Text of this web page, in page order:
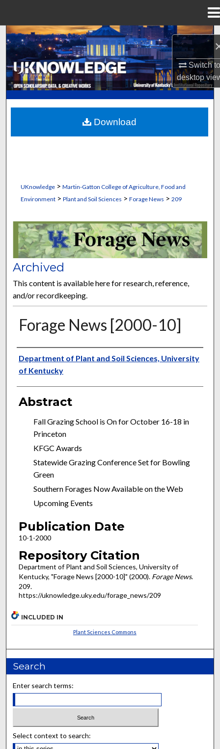
Switch
desktop
Search
Browse Collections
My Account
Digital Commons Network™
UKnowledge> Martin-Gatton College of Agriculture, Food and
Environment> Plant and Soil Sciences > Forage News > 209
FORAGE NEWS
Archived
This content is available here for research, reference,
and/or recordkeeping.
Forage News [2000-10]
Publisher
Department of Plant and Soil Sciences, University
of Kentucky
Abstract
Fall Grazing School is On for October 16-18 in
Princeton
KFGC Awards
Statewide Grazing Conference Set for Bowling
Green
Southern Forages Now Available on the Web
Upcoming Events
Publication Date
10-1-2000
Repository Citation
Department of Plant and Soil Sciences, University of
Kentucky, "Forage News [2000-10]" (2000). Forage News.
209.
https://uknowledge.uky.edu/forage_news/209
Download
INCLUDED IN
Plant Sciences Commons
Search
Enter search terms:
Select context to search: